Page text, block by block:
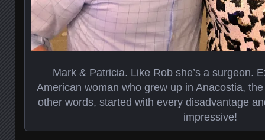
Mark & Patricia. Like Rob she’s a surgeon.
American woman who grew up in Anacostia,
other words, started with every disadvantage
impressive!